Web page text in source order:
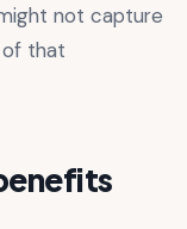
not capture
that